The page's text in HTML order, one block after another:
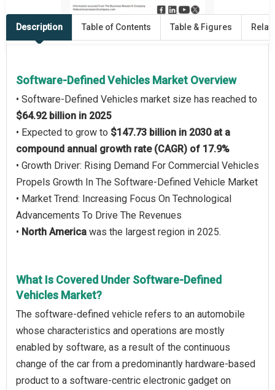
Description Table of Contents Table & Figures
Software-Defined Vehicles Market Overview
• Software-Defined Vehicles market size has reached to
$64.92 billion in 2025
• Expected to grow to $147.73 billion in 2030 at a
compound annual growth rate (CAGR) of 17.9%
• Growth Driver: Rising Demand For Commercial Vehicles
Propels Growth In The Software-Defined Vehicle Market
• Market Trend: Increasing Focus On Technological
Advancements To Drive The Revenues
• North America was the largest region in 2025.
What Is Covered Under Software-Defined
Vehicles Market?
The software-defined vehicle refers to an automobile
whose characteristics and operations are mostly
enabled by software, as a result of the continuous
change of the car from a predominantly hardware-based
product to a software-centric electronic gadget on